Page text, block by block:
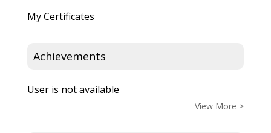
My Certificates
Achievements
User is not available
View More >